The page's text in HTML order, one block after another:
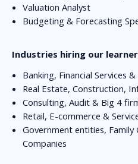
Valuation Analyst
Budgeting & Forecasting
Industries hiring our
Banking, Financial Services &
Real Estate, Construction,
Consulting, Audit & Big 4
Retail, E-commerce &
Government entities,
Companies